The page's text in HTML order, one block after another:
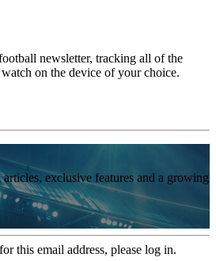
newsletter, tracking all of the
on the device of your choice.
exclusive features and a growing
this email address, please log in.